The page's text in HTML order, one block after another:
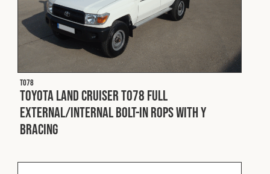
T078
Toyota Land Cruiser T078 Full
External/Internal Bolt-In ROPS with Y
Bracing